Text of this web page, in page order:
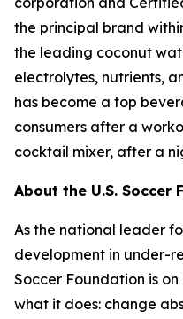
the principal brand
the leading coconut
electrolytes, nutrients,
has become a top
consumers after a
cocktail mixer, after a
About the U.S. Soccer
As the national leader
development in under-
Soccer Foundation is
what it does: change